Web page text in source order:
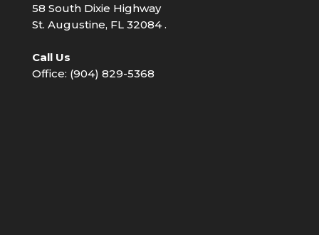
58 South Dixie Highway
St. Augustine, FL 32084 .
Call Us
Office: (904) 829-5368